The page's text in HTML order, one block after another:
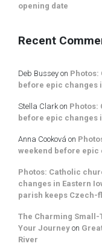
opening date
Recent
Deb Bussey on Photos:
before epic changes
Stella Clarkon Photos:
before epic changes
Anna Cooková on
weekend before epic
Photos: Catholic
changes in Eastern
parish keeps Czech-
The Charming Small-
Your Journey on
River